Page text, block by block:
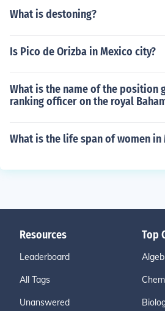
What is destoning?
Is Pico de Orizba in Mexico city?
What is the name of the position
ranking officer on the royal
What is the life span of women in
Resources
Leaderboard
All Tags
Unanswered
Top